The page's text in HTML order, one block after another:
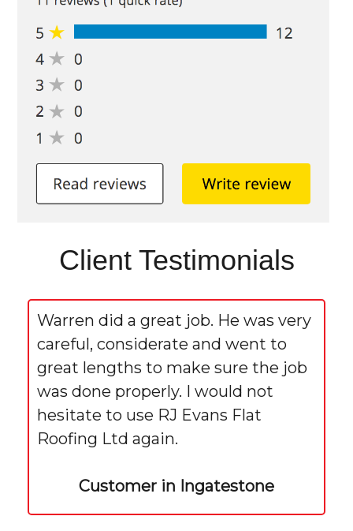
Client Testimonials
Warren did a great job. He was very
careful, considerate and went to
great lengths to make sure the job
was done properly. I would not
hesitate to use RJ Evans Flat
Roofing Ltd again.
Customer in Ingatestone